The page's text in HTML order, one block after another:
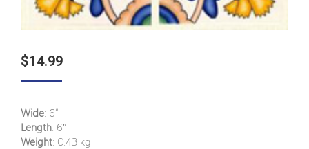
$14.99
Wide: 6“
Length: 6″
Weight: 0.43 kg